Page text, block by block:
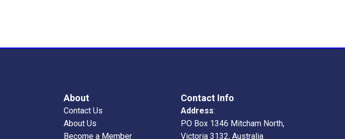
About
Contact Us
About Us
Become a Member
Contact Info
Address:
PO Box 1346 Mitcham North,
Victoria 3132, Australia